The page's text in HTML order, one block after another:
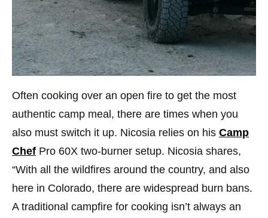
Often cooking over an open fire to get the most
authentic camp meal, there are times when you
also must switch it up. Nicosia relies on his Camp
Chef Pro 60X two-burner setup. Nicosia shares,
“With all the wildfires around the country, and also
here in Colorado, there are widespread burn bans.
A traditional campfire for cooking isn’t always an